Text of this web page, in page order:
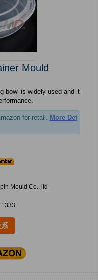
Mould
bowl is widely used and it
for retail. More Det
Mould Co., ltd
1333
系